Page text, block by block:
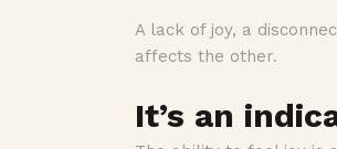
A lack of joy, a
affects the other.
It’s an